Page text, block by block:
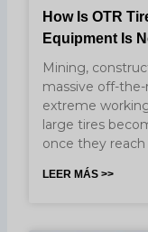
How Is OTR
Equipment Is
Mining,
massive off-
extreme
large tires
once they reach
LEER MÁS >>